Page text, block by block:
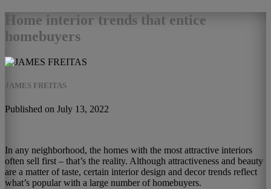
Home interior trends that entice
homebuyers
JAMES FREITAS
Published on July 13, 2022
In any neighborhood, the homes with the most attractive interiors
often sell first – that’s the reality. Although attractiveness and beauty
are a matter of taste, certain interior design and decor trends reflect
what’s popular with a large number of homebuyers.